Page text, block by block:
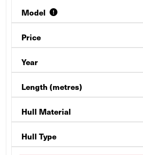
Model
Price
Year
Length (metres)
Hull Material
Hull Type